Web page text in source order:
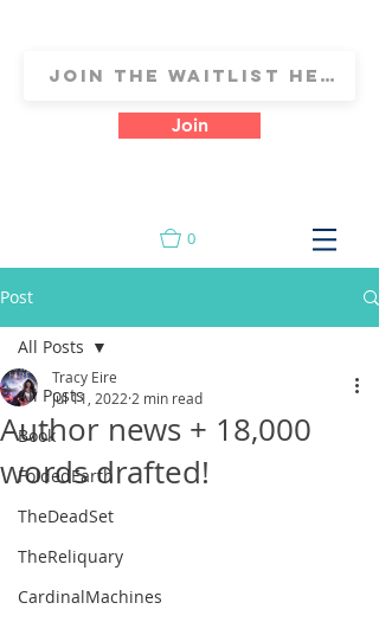
Join
0
Post
All Posts
Book
FoldedEarth
TheDeadSet
TheReliquary
CardinalMachines
All Posts
Author news + 18,000
words drafted!
Tracy Eire
Jul 11, 2022 2 min read